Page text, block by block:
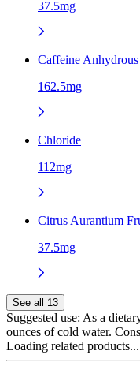
37.5mg
Caffeine Anhydrous
162.5mg
Chloride
112mg
Citrus Aurantium
37.5mg
See all 13
Suggested use: As a
ounces of cold water.
Loading related products...